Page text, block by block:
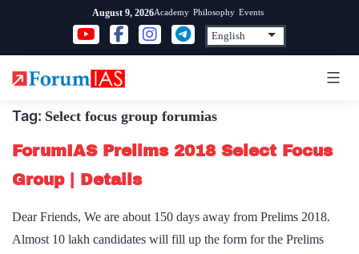
content
August 9, 2026Academy Philosophy Events
Tag: Select focus group forumias
ForumIAS Prelims 2018 Select Focus
Group | Details
Dear Friends, We are about 150 days away from Prelims 2018.
Almost 10 lakh candidates will fill up the form for the Prelims